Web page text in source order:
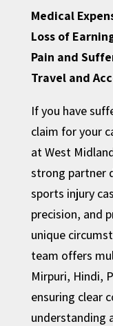
Medical
Loss of
Pain and
Travel and
If you have
claim for your
at West
strong partner
sports injury
precision, and
unique
team offers
Mirpuri, Hindi,
ensuring clear
understanding